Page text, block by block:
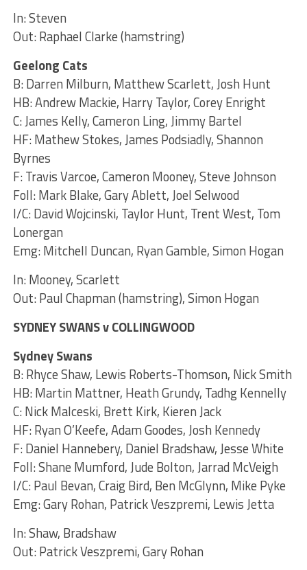
In: Steven
Out: Raphael Clarke (hamstring)
Geelong Cats
B: Darren Milburn, Matthew Scarlett, Josh Hunt
HB: Andrew Mackie, Harry Taylor, Corey Enright
C: James Kelly, Cameron Ling, Jimmy Bartel
HF: Mathew Stokes, James Podsiadly, Shannon
Byrnes
F: Travis Varcoe, Cameron Mooney, Steve Johnson
Foll: Mark Blake, Gary Ablett, Joel Selwood
I/C: David Wojcinski, Taylor Hunt, Trent West, Tom
Lonergan
Emg: Mitchell Duncan, Ryan Gamble, Simon Hogan
In: Mooney, Scarlett
Out: Paul Chapman (hamstring), Simon Hogan
SYDNEY SWANS v COLLINGWOOD
Sydney Swans
B: Rhyce Shaw, Lewis Roberts-Thomson, Nick Smith
HB: Martin Mattner, Heath Grundy, Tadhg Kennelly
C: Nick Malceski, Brett Kirk, Kieren Jack
HF: Ryan O’Keefe, Adam Goodes, Josh Kennedy
F: Daniel Hannebery, Daniel Bradshaw, Jesse White
Foll: Shane Mumford, Jude Bolton, Jarrad McVeigh
I/C: Paul Bevan, Craig Bird, Ben McGlynn, Mike Pyke
Emg: Gary Rohan, Patrick Veszpremi, Lewis Jetta
In: Shaw, Bradshaw
Out: Patrick Veszpremi, Gary Rohan